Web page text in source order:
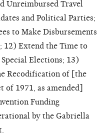
Unreimbursed Travel
and Political Parties;
to Make Disbursements
12) Extend the Time to
Elections; 13)
Recodification of [the
1971, as amended]
Funding
by the Gabriella